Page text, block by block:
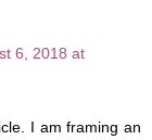
6, 2018 at
I am framing an